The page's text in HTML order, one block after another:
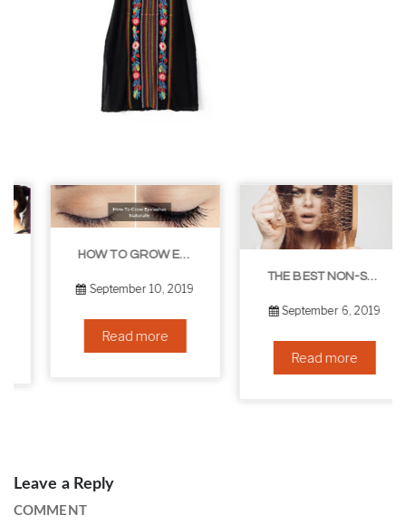
HOW TO GROW EYELASHES NATURALLY – 10 INFALLIBLE TIPS
September 10, 2019
Read more
THE BEST NON-SURGICAL HAIR LOSS SOLUTIONS
September 6, 2019
Read more
Leave a Reply
COMMENT